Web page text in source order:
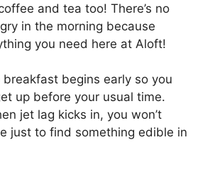
and tea too! There’s no
in the morning because
you need here at Aloft!
begins early so you
up before your usual time.
jet lag kicks in, you won’t
just to find something edible in